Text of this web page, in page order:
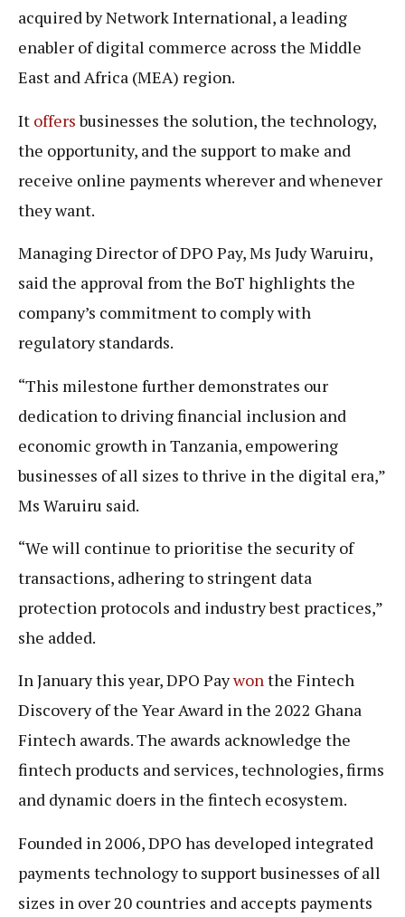
acquired by Network International, a leading
enabler of digital commerce across the Middle
East and Africa (MEA) region.
It offersbusinesses the solution, the technology,
the opportunity, and the support to make and
receive online payments wherever and whenever
they want.
Managing Director of DPO Pay, Ms Judy Waruiru,
said the approval from the BoT highlights the
company’s commitment to comply with
regulatory standards.
“This milestone further demonstrates our
dedication to driving financial inclusion and
economic growth in Tanzania, empowering
businesses of all sizes to thrive in the digital era,”
Ms Waruiru said.
“We will continue to prioritise the security of
transactions, adhering to stringent data
protection protocols and industry best practices,”
she added.
In January this year, DPO Paywonthe Fintech
Discovery of the Year Award in the 2022 Ghana
Fintech awards. The awards acknowledge the
fintech products and services, technologies, firms
and dynamic doers in the fintech ecosystem.
Founded in 2006, DPO has developed integrated
payments technology to support businesses of all
sizes in over 20 countries and accepts payments